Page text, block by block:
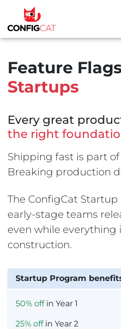
Feature
Startups
Every great
the right
Shipping fast is part
Breaking production
The ConfigCat
early-stage teams
even while everything
construction.
Startup Program
50% offin Year 1
25% offin Year 2